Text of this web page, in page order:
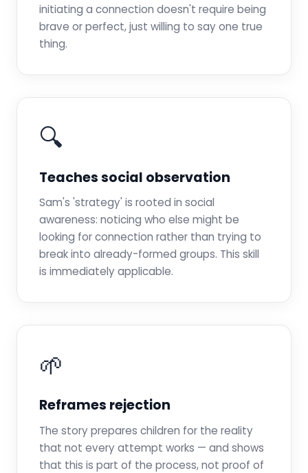
initiating a connection doesn't require being
brave or perfect, just willing to say one true
thing.
🔍
Teaches social observation
Sam's 'strategy' is rooted in social
awareness: noticing who else might be
looking for connection rather than trying to
break into already-formed groups. This skill
is immediately applicable.
🌱
Reframes rejection
The story prepares children for the reality
that not every attempt works — and shows
that this is part of the process, not proof of